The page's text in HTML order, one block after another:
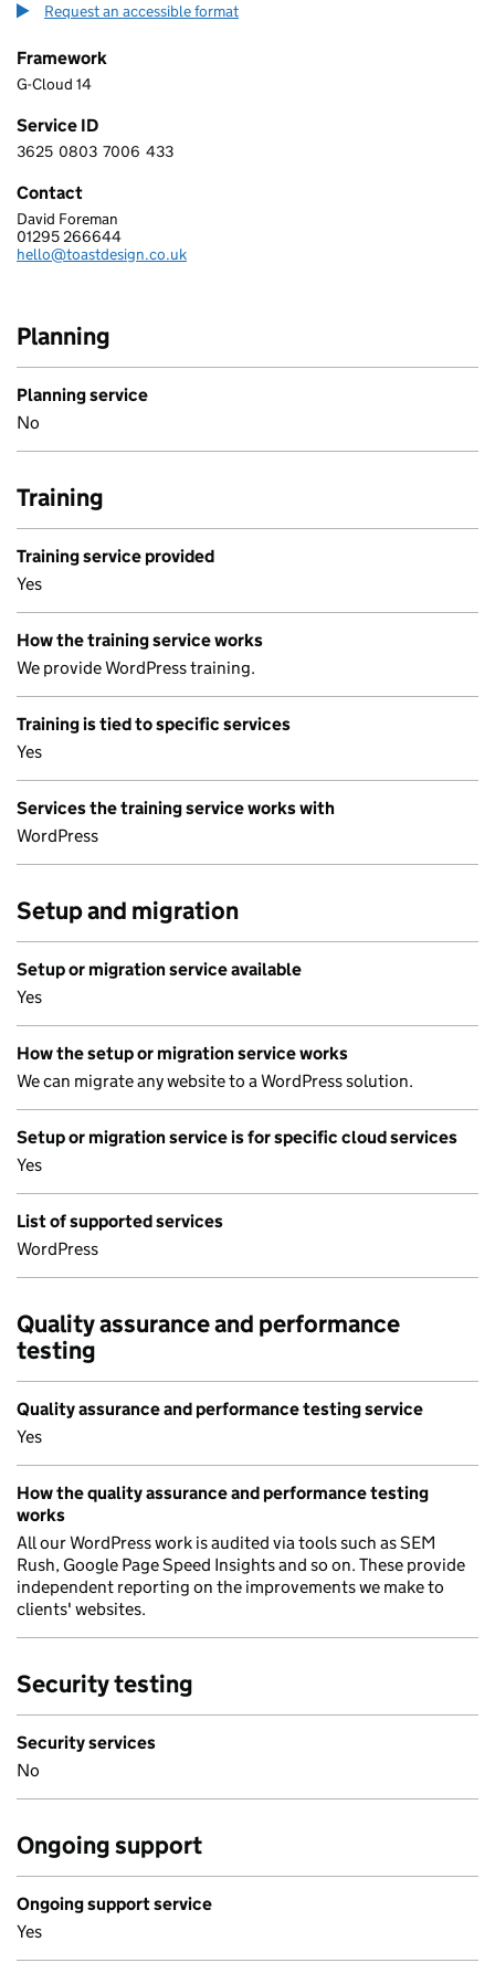
Request an accessible format
Framework
G-Cloud 14
Service ID
3 6 2 5 0 8 0 3 7 0 0 6 4 3 3
3625 0803 7006 433
Contact
TOAST DESIGN CONSULTANCY LIMITED
David Foreman
Telephone:
01295 266644
Email:
hello@toastdesign.co.uk
Planning
Planning service
No
Training
Training service provided
Yes
How the training service works
We provide WordPress training.
Training is tied to specific services
Yes
Services the training service works with
WordPress
Setup and migration
Setup or migration service available
Yes
How the setup or migration service works
We can migrate any website to a WordPress solution.
Setup or migration service is for specific cloud services
Yes
List of supported services
WordPress
Quality assurance and performance
testing
Quality assurance and performance testing service
Yes
How the quality assurance and performance testing
works
All our WordPress work is audited via tools such as SEM
Rush, Google Page Speed Insights and so on. These provide
independent reporting on the improvements we make to
clients' websites.
Security testing
Security services
No
Ongoing support
Ongoing support service
Yes